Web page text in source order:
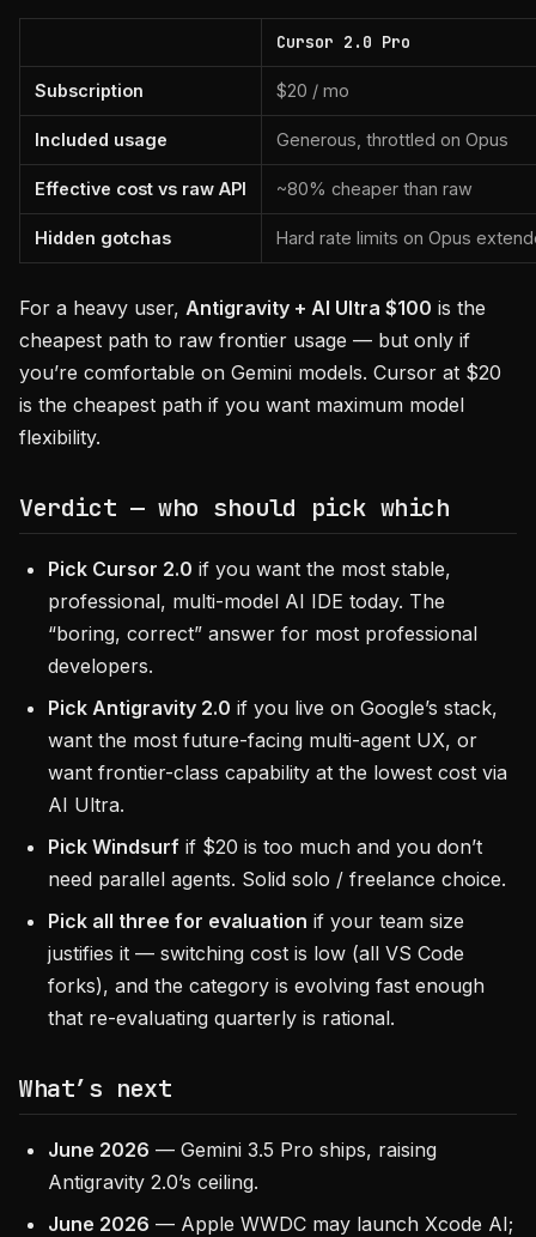
Cursor 2.0 Pro
Subscription $20 / mo
Included usage Generous, throttled on Opus
Effective cost vs raw API ~80% cheaper than raw
Hidden gotchas Hard rate limits on Opus
For a heavy user, Antigravity + AI Ultra $100 is the
cheapest path to raw frontier usage — but only if
you’re comfortable on Gemini models. Cursor at $20
is the cheapest path if you want maximum model
flexibility.
Verdict — who should pick which
Pick Cursor 2.0 if you want the most stable,
professional, multi-model AI IDE today. The
“boring, correct” answer for most professional
developers.
Pick Antigravity 2.0 if you live on Google’s stack,
want the most future-facing multi-agent UX, or
want frontier-class capability at the lowest cost via
AI Ultra.
Pick Windsurf if $20 is too much and you don’t
need parallel agents. Solid solo / freelance choice.
Pick all three for evaluation if your team size
justifies it — switching cost is low (all VS Code
forks), and the category is evolving fast enough
that re-evaluating quarterly is rational.
What’s next
June 2026 — Gemini 3.5 Pro ships, raising
Antigravity 2.0’s ceiling.
June 2026 — Apple WWDC may launch Xcode AI;